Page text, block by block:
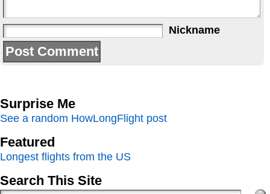
Nickname
Surprise Me
See a random HowLongFlight post
Featured
Longest flights from the US
Search This Site